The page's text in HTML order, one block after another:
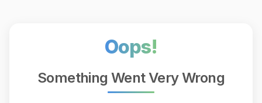
Oops!
Something Went Very Wrong